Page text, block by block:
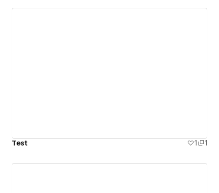
Test 1 1